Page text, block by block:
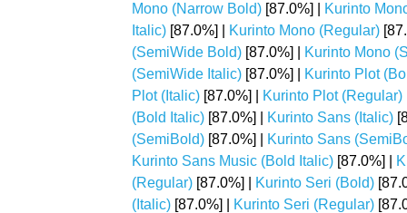
Mono (Narrow Bold) [87.0%] |
Kurinto
Italic) [87.0%] | Kurinto Mono (Regular)
(SemiWide Bold) [87.0%] |
Kurinto Mono
(SemiWide Italic) [87.0%] |
Kurinto Plot
Plot (Italic) [87.0%] | Kurinto Plot (Regular)
(Bold Italic) [87.0%] | Kurinto Sans (Italic)
(SemiBold) [87.0%] |
Kurinto Sans
Kurinto Sans Music (Bold Italic) [87.0%] |
(Regular) [87.0%] | Kurinto Seri (Bold)
(Italic) [87.0%] | Kurinto Seri (Regular)